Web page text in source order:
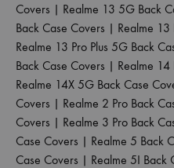
Covers | Realme 13 5G Back
Back Case Covers | Realme
Realme 13 Pro Plus 5G Back
Back Case Covers | Realme 14
Realme 14X 5G Back Case
Covers | Realme 2 Pro Back
Covers | Realme 3 Pro Back
Case Covers | Realme 5 Back
Case Covers | Realme 5I Back